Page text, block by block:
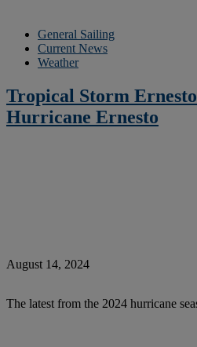
General Sailing
Current News
Weather
Tropical Storm
Hurricane Ernesto
August 14, 2024
The latest from the 2024 hurricane